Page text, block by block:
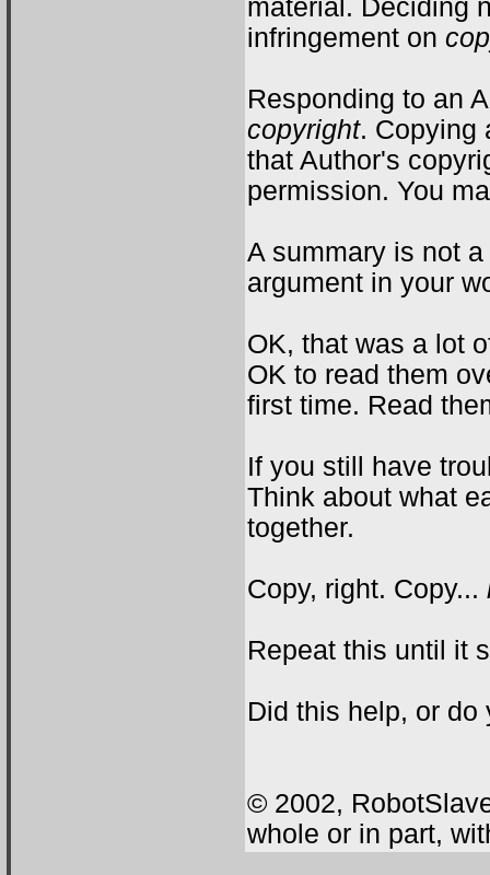
material. Deciding
infringement on
Responding to an
copyright. Copying
that Author's
permission. You
A summary is not
argument in your
OK, that was a lot
OK to read them
first time. Read
If you still have
Think about what
together.
Copy, right. Copy...
Repeat this until it
Did this help, or do
© 2002,
whole or in part,